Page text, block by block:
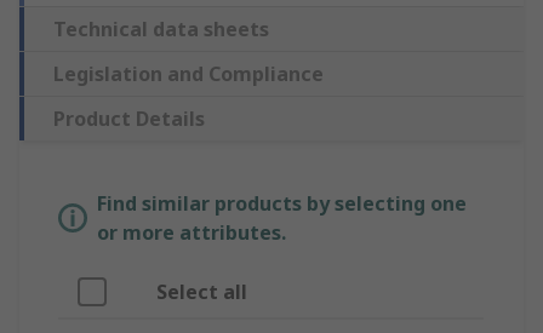
Technical data sheets
Legislation and Compliance
Product Details
Find similar products by selecting one
or more attributes.
Select all